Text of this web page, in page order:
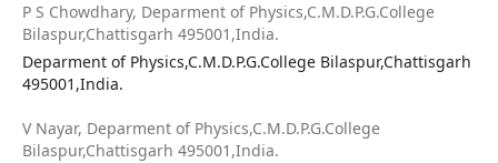
P S Chowdhary, Deparment of Physics,C.M.D.P.G.College
Bilaspur,Chattisgarh 495001,India.
Deparment of Physics,C.M.D.P.G.College Bilaspur,Chattisgarh
495001,India.
V Nayar, Deparment of Physics,C.M.D.P.G.College
Bilaspur,Chattisgarh 495001,India.